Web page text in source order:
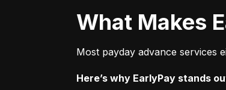
What
Most payday advance services
Here’s why EarlyPay stands